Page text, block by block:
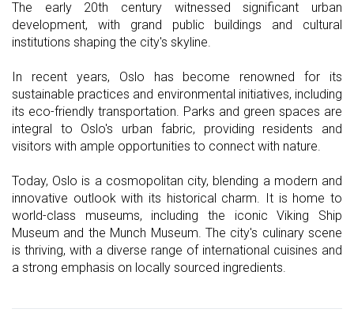
The early 20th century witnessed significant urban
development, with grand public buildings and cultural
institutions shaping the city's skyline.
In recent years, Oslo has become renowned for its
sustainable practices and environmental initiatives, including
its eco-friendly transportation. Parks and green spaces are
integral to Oslo's urban fabric, providing residents and
visitors with ample opportunities to connect with nature.
Today, Oslo is a cosmopolitan city, blending a modern and
innovative outlook with its historical charm. It is home to
world-class museums, including the iconic Viking Ship
Museum and the Munch Museum. The city's culinary scene
is thriving, with a diverse range of international cuisines and
a strong emphasis on locally sourced ingredients.